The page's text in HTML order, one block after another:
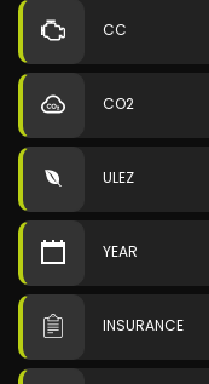
CC
CO2
ULEZ
YEAR
INSURANCE